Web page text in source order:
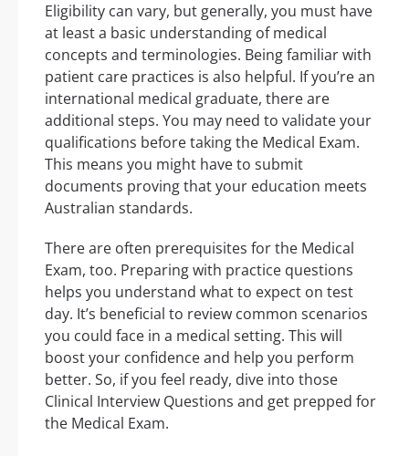
Eligibility can vary, but generally, you must have
at least a basic understanding of medical
concepts and terminologies. Being familiar with
patient care practices is also helpful. If you’re an
international medical graduate, there are
additional steps. You may need to validate your
qualifications before taking the Medical Exam.
This means you might have to submit
documents proving that your education meets
Australian standards.
There are often prerequisites for the Medical
Exam, too. Preparing with practice questions
helps you understand what to expect on test
day. It’s beneficial to review common scenarios
you could face in a medical setting. This will
boost your confidence and help you perform
better. So, if you feel ready, dive into those
Clinical Interview Questions and get prepped for
the Medical Exam.